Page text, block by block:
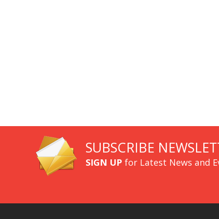
SUBSCRIBE
SIGN UP for Latest News and